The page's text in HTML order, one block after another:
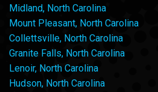
Midland, North Carolina
Mount Pleasant, North Carolina
Collettsville, North Carolina
Granite Falls, North Carolina
Lenoir, North Carolina
Hudson, North Carolina